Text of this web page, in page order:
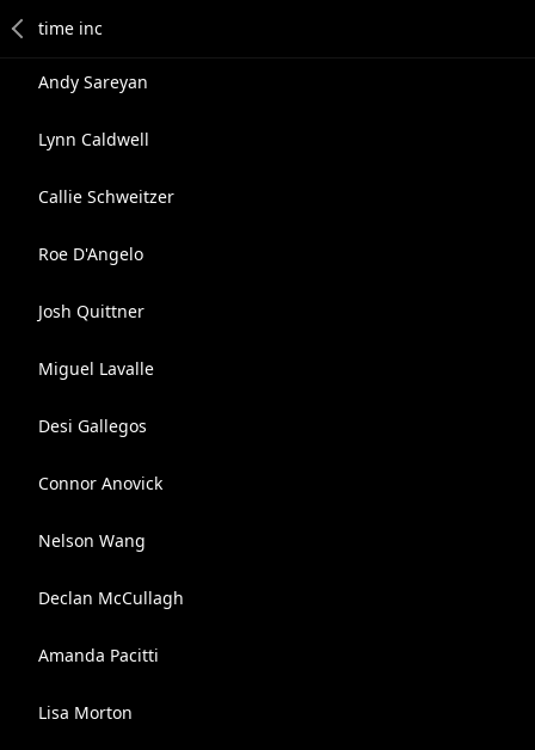
Andy Sareyan
Lynn Caldwell
Callie Schweitzer
Roe D'Angelo
Josh Quittner
Miguel Lavalle
Desi Gallegos
Connor Anovick
Nelson Wang
Declan McCullagh
Amanda Pacitti
Lisa Morton